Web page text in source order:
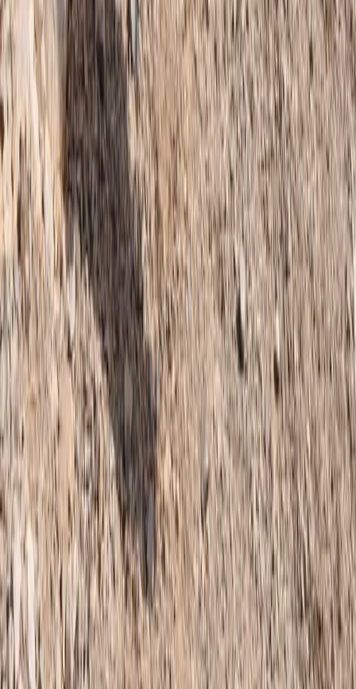
Similar activities
Fann Mountains 10-Day Trek, Tajikistan
Central Districts (Varzob & Rasht), Tajikistan
From $ 900